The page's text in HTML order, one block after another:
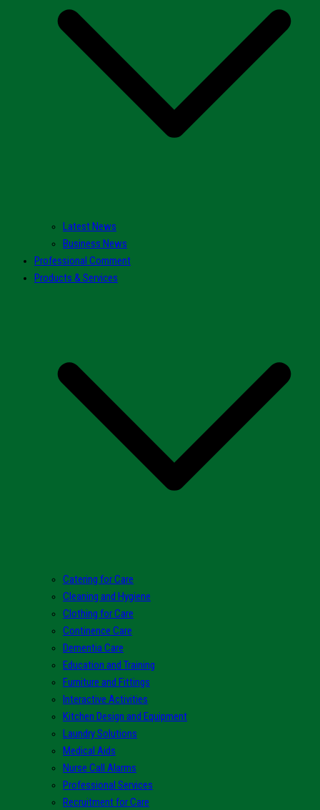
Latest News
Business News
Professional Comment
Products & Services
Catering for Care
Cleaning and Hygiene
Clothing for Care
Continence Care
Dementia Care
Education and Training
Furniture and Fittings
Interactive Activities
Kitchen Design and Equipment
Laundry Solutions
Medical Aids
Nurse Call Alarms
Professional Services
Recruitment for Care